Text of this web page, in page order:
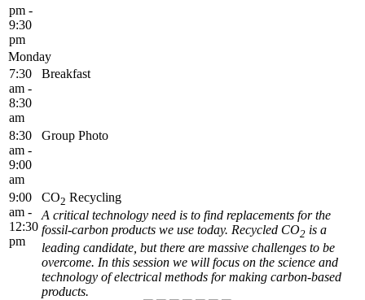
pm -
9:30
pm
Monday
7:30
am -
8:30
am
Breakfast
8:30
am -
9:00
am
Group Photo
9:00
am -
12:30
pm
CO2 Recycling
A critical technology need is to find replacements for the
fossil-carbon products we use today. Recycled CO2 is a
leading candidate, but there are massive challenges to be
overcome. In this session we will focus on the science and
technology of electrical methods for making carbon-based
products.